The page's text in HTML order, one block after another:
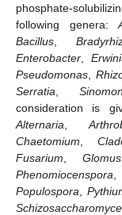
phosphate-
following genera:
Bacillus ,
Enterobacter
Pseudomonas
Serratia
consideration is
Alternaria
Chaetomium ,
Fusarium ,Glomus
Phenomiocenspora
Populospora